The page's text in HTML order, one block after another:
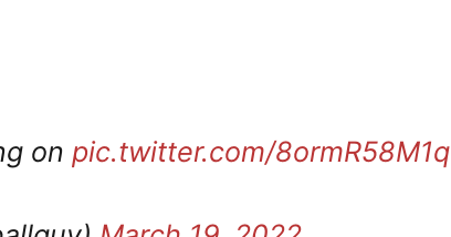
on pic.twitter.com/8ormR58M1q